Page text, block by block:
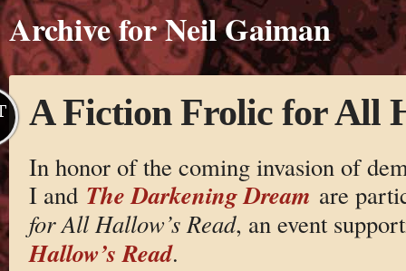
Archive for Neil Gaiman
A Fiction Frolic for All
In honor of the coming invasion of
I and The Darkening Dream are
for All Hallow’s Read, an event
Hallow’s Read.